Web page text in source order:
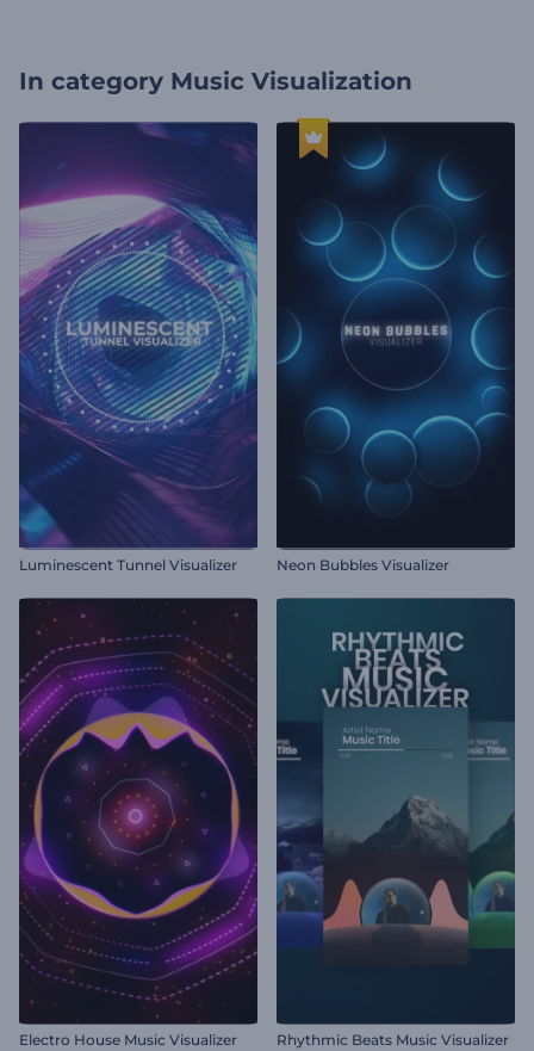
In category Music Visualization
Luminescent Tunnel Visualizer Neon Bubbles Visualizer
Electro House Music Visualizer Rhythmic Beats Music Visualizer